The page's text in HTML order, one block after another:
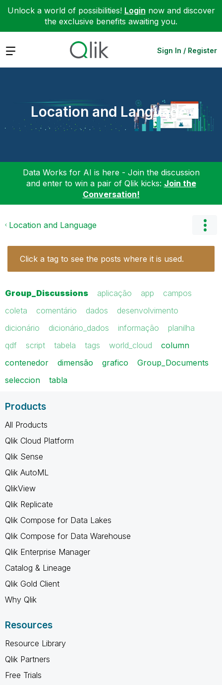
Unlock a world of possibilities! Login now and discover
the exclusive benefits awaiting you.
Expand Sign In / Register
Location and Language
Data Works for AI is here - Join the discussion
and enter to win a pair of Qlik kicks: Join the
Conversation!
Location and Language
Click a tag to see the posts where it is used.
Group_Discussions aplicação app
campos
coleta
comentário dados
desenvolvimento
dicionário
dicionário_dados informação
planilha
qdf
script tabela tags world_cloud
column
contenedor
dimensão grafico
Group_Documents
seleccion
tabla
Products
All Products
Qlik Cloud Platform
Qlik Sense
Qlik AutoML
QlikView
Qlik Replicate
Qlik Compose for Data Lakes
Qlik Compose for Data Warehouse
Qlik Enterprise Manager
Catalog & Lineage
Qlik Gold Client
Why Qlik
Resources
Resource Library
Qlik Partners
Free Trials